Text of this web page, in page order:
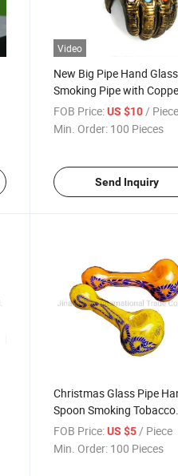
Video
New Big Pipe Hand Glass
Smoking Pipe with
Art Thanos Infinity
Heavy Glass Tobacco
FOB Price: US $10 /
Min. Order: 100 Pieces
Send Inquiry
Christmas Glass Pipe
Spoon Smoking Tobacco
Pipes
FOB Price: US $5/ Piece
Min. Order: 100 Pieces